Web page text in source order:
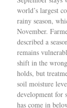
world’s largest
rainy season,
November.
described a
remains
shift in the
holds, but
soil moisture
development for
has come in